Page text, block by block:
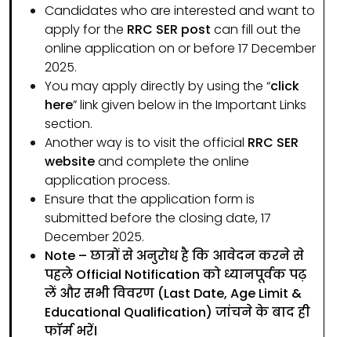
Candidates who are interested and want to
apply for the RRC SER post can fill out the
online application on or before 17 December
2025.
You may apply directly by using the “click
here” link given below in the Important Links
section.
Another way is to visit the official RRC SER
websiteand complete the online
application process.
Ensure that the application form is
submitted before the closing date, 17
December 2025.
Note – छात्रों से अनुरोध है कि आवेदन करने से
पहले Official Notification को ध्यानपूर्वक पढ़
लें और सभी विवरण (Last Date, Age Limit &
Educational Qualification) जांचने के बाद ही
फॉर्म भरें।